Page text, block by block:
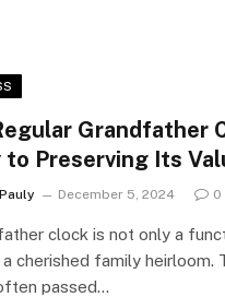
Grandfather
to Preserving Its
December 5, 2024 0
clock is not only a
cherished family heirloom.
passed…